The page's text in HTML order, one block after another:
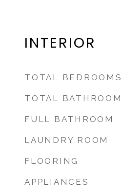
INTERIOR
TOTAL BEDROOMS
TOTAL BATHROOM
FULL BATHROOM
LAUNDRY ROOM
FLOORING
APPLIANCES